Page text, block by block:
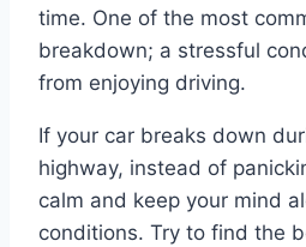
time. One of the most
breakdown; a stressful
from enjoying driving.
If your car breaks down
highway, instead of
calm and keep your mind
conditions. Try to find the